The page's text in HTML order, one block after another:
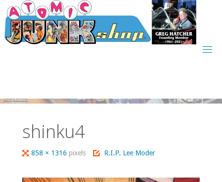
Skip
to
content
shinku4
Full858 × 1316pixels R.I.P. Lee Moder